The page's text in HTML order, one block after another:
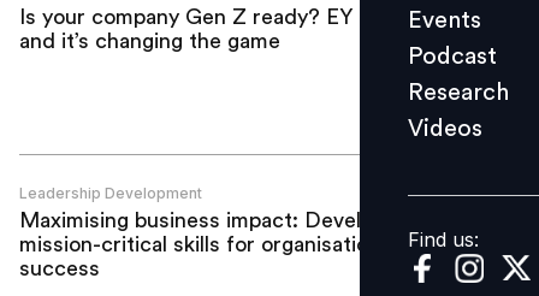
Videos
Find us:
Events
Podcast
Research
Videos
Find us:
Is your company Gen Z ready? EY is—
and it’s changing the game
Leadership Development
Maximising business impact: Developing
mission-critical skills for organisational
success